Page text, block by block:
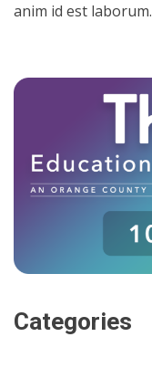
anim id est laborum.
Categories